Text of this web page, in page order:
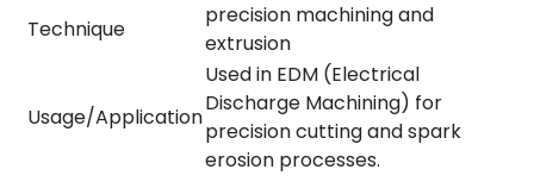
Technique
precision machining and
extrusion
Usage/Application
Used in EDM (Electrical
Discharge Machining) for
precision cutting and spark
erosion processes.